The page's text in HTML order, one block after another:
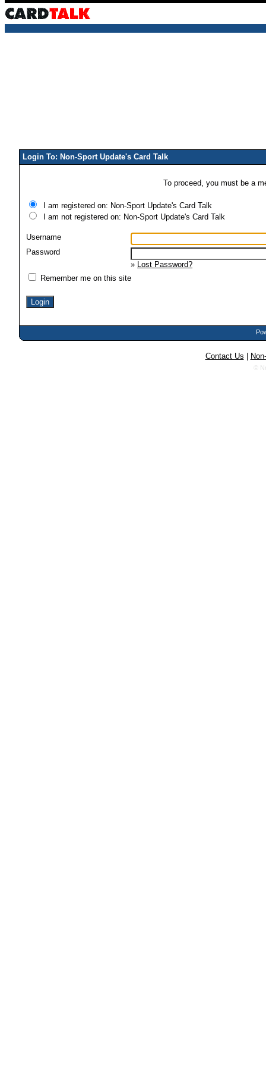
Login To: Non-Sport Update's Card Talk
To proceed, you must be a
I am registered on: Non-Sport Update's Card Talk
I am not registered on: Non-Sport Update's Card Talk
Username
Password
» Lost Password?
Remember me on this site
Contact Us
©